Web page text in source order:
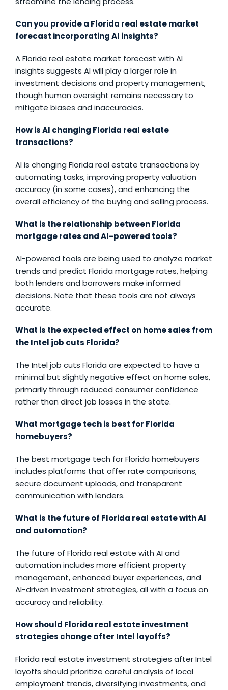
Can you provide a Florida real estate market
forecast incorporating AI insights?
A Florida real estate market forecast with AI
insights suggests AI will play a larger role in
investment decisions and property management,
though human oversight remains necessary to
mitigate biases and inaccuracies.
How is AI changing Florida real estate
transactions?
AI is changing Florida real estate transactions by
automating tasks, improving property valuation
accuracy (in some cases), and enhancing the
overall efficiency of the buying and selling process.
What is the relationship between Florida
mortgage rates and AI-powered tools?
AI-powered tools are being used to analyze market
trends and predict Florida mortgage rates, helping
both lenders and borrowers make informed
decisions. Note that these tools are not always
accurate.
What is the expected effect on home sales from
the Intel job cuts Florida?
The Intel job cuts Florida are expected to have a
minimal but slightly negative effect on home sales,
primarily through reduced consumer confidence
rather than direct job losses in the state.
What mortgage tech is best for Florida
homebuyers?
The best mortgage tech for Florida homebuyers
includes platforms that offer rate comparisons,
secure document uploads, and transparent
communication with lenders.
What is the future of Florida real estate with AI
and automation?
The future of Florida real estate with AI and
automation includes more efficient property
management, enhanced buyer experiences, and
AI-driven investment strategies, all with a focus on
accuracy and reliability.
How should Florida real estate investment
strategies change after Intel layoffs?
Florida real estate investment strategies after Intel
layoffs should prioritize careful analysis of local
employment trends, diversifying investments, and